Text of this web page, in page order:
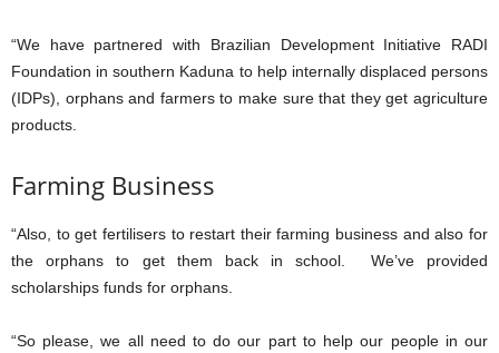
“We have partnered with Brazilian Development Initiative RADI
Foundation in southern Kaduna to help internally displaced persons
(IDPs), orphans and farmers to make sure that they get agriculture
products.
Farming Business
“Also, to get fertilisers to restart their farming business and also for
the orphans to get them back in school. We’ve provided
scholarships funds for orphans.
“So please, we all need to do our part to help our people in our